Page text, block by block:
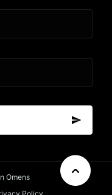
Omens